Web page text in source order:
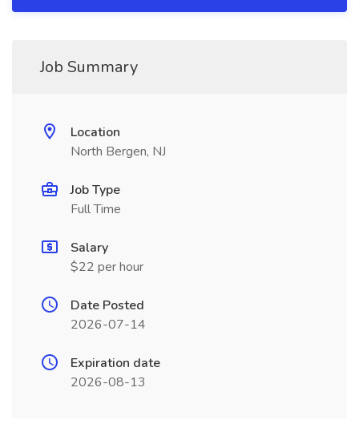
Job Summary
Location
North Bergen, NJ
Job Type
Full Time
Salary
$22 per hour
Date Posted
2026-07-14
Expiration date
2026-08-13